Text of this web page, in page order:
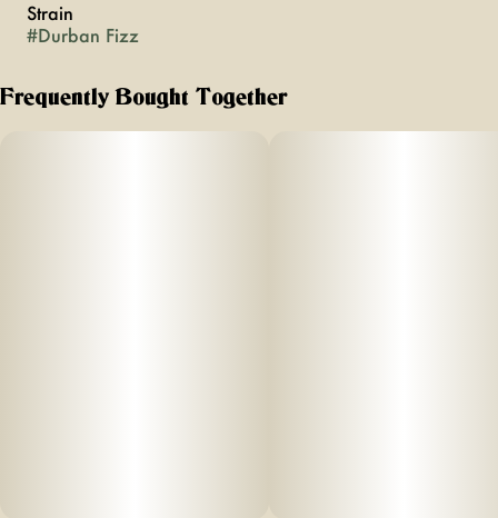
Strain
#Durban Fizz
Frequently Bought Together